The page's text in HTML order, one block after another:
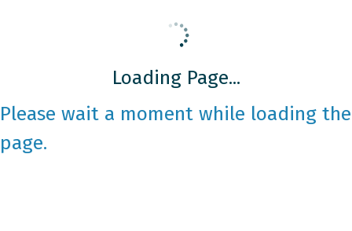
Loading Page...
Please wait a moment while loading the
page.